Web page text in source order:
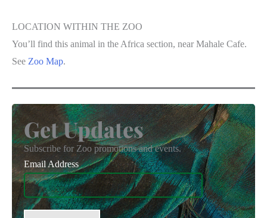
LOCATION WITHIN THE ZOO
You’ll find this animal in the Africa section, near Mahale Cafe.
See Zoo Map.
Get Updates
Subscribe for Zoo promotions and events.
Email Address